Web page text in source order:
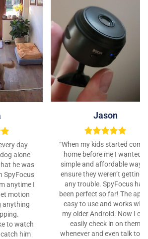
day
alone
he was
SpyFocus
anytime I
motion
anything
to watch
him
Jason
“When my kids started
home before me I wanted a
simple and affordable way
ensure they weren’t getting
any trouble. SpyFocus has
been perfect so far! The app
easy to use and works with
my older Android. Now I can
easily check in on them
whenever and even talk to